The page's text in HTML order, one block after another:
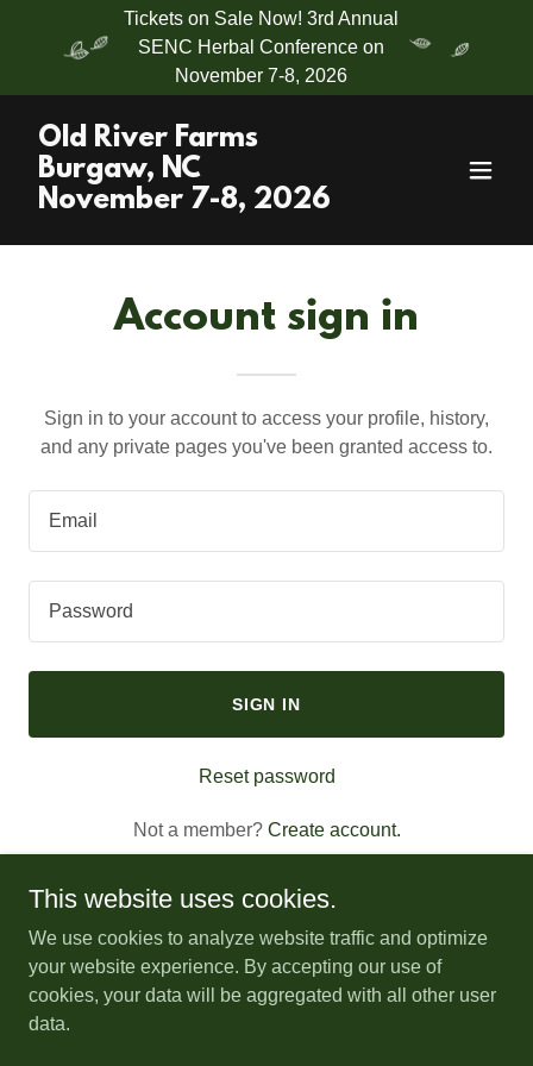
Tickets on Sale Now! 3rd Annual
SENC Herbal Conference on
November 7-8, 2026
Old River Farms
Burgaw, NC
November 7-8, 2026
Account sign in
Sign in to your account to access your profile, history,
and any private pages you've been granted access to.
SIGN IN
Reset password
Not a member? Create account.
Copyright © 2026 SENC Herbal Conference - All Rights
Reserved.
This website uses cookies.
We use cookies to analyze website traffic and optimize
your website experience. By accepting our use of
cookies, your data will be aggregated with all other user
data.